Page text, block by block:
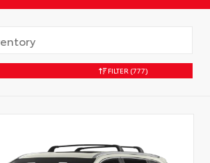
FILTER (777)